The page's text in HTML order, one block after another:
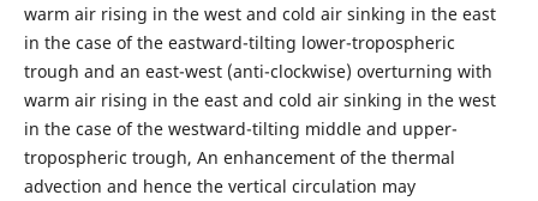
warm air rising in the west and cold air sinking in the east
in the case of the eastward-tilting lower-tropospheric
trough and an east-west (anti-clockwise) overturning with
warm air rising in the east and cold air sinking in the west
in the case of the westward-tilting middle and upper-
tropospheric trough, An enhancement of the thermal
advection and hence the vertical circulation may